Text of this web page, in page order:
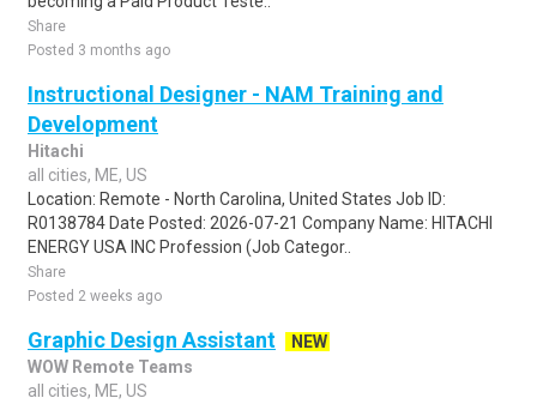
Share
Posted 3 months ago
Instructional Designer - NAM Training and
Development
Hitachi
all cities, ME, US
Location: Remote - North Carolina, United States Job ID:
R0138784 Date Posted: 2026-07-21 Company Name: HITACHI
ENERGY USA INC Profession (Job Categor..
Share
Posted 2 weeks ago
Graphic Design Assistant
NEW
WOW Remote Teams
all cities, ME, US